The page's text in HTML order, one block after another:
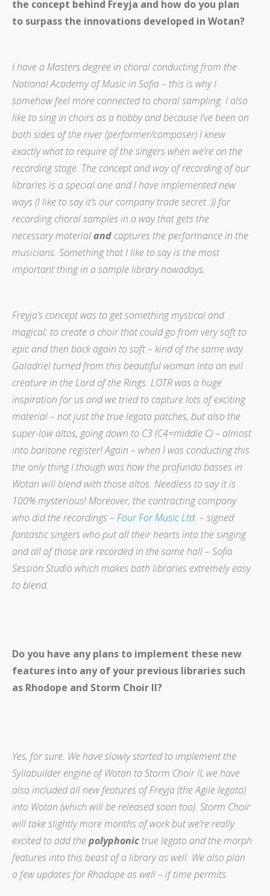
the concept behind Freyja and how do you plan
to surpass the innovations developed in Wotan?
I have a Masters degree in choral conducting from the
National Academy of Music in Sofia – this is why I
somehow feel more connected to choral sampling. I also
like to sing in choirs as a hobby and because I’ve been on
both sides of the river (performer/composer) I knew
exactly what to require of the singers when we’re on the
recording stage. The concept and way of recording of our
libraries is a special one and I have implemented new
ways (I like to say it’s our company trade secret :)) for
recording choral samples in a way that gets the
necessary materialand captures the performance in the
musicians. Something that I like to say is the most
important thing in a sample library nowadays.
Freyja’s concept was to get something mystical and
magical; to create a choir that could go from very soft to
epic and then back again to soft – kind of the same way
Galadriel turned from this beautiful woman into an evil
creature in the Lord of the Rings. LOTR was a huge
inspiration for us and we tried to capture lots of exciting
material – not just the true legato patches, but also the
super-low altos, going down to C3 (C4=middle C) – almost
into baritone register! Again – when I was conducting this
the only thing I though was how the profundo basses in
Wotan will blend with those altos. Needless to say it is
100% mysterious! Moreover, the contracting company
who did the recordings – Four For Music Ltd. – signed
fantastic singers who put all their hearts into the singing
and all of those are recorded in the same hall – Sofia
Session Studio which makes both libraries extremely easy
to blend.
Do you have any plans to implement these new
features into any of your previous libraries such
as Rhodope and Storm Choir II?
Yes, for sure. We have slowly started to implement the
Syllabuilder engine of Wotan to Storm Choir II, we have
also included all new features of Freyja (the Agile legato)
into Wotan (which will be released soon too). Storm Choir
will take slightly more months of work but we’re really
excited to add thepolyphonic true legato and the morph
features into this beast of a library as well. We also plan
a few updates for Rhodope as well – if time permits.